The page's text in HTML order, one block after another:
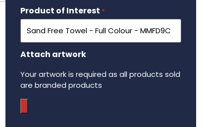
Product of Interest *
Attach artwork
Your artwork is required as all products sold
are branded products